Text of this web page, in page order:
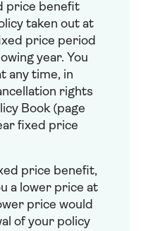
price benefit
taken out at
price period
year. You
any time, in
rights
Book (page
fixed price
price benefit,
a lower price at
price would
of your policy